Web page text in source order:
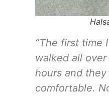
“The first time
walked all
hours and
comfortable.